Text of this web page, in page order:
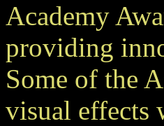
Academy
providing
Some of the
visual effects